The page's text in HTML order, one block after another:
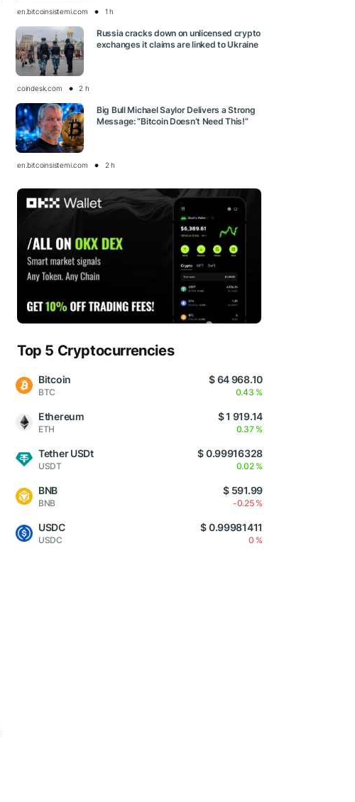
en.bitcoinsistemi.com 1 h
Russia cracks down on unlicensed crypto
exchanges it claims are linked to Ukraine
coindesk.com 2 h
Big Bull Michael Saylor Delivers a Strong
Message: “Bitcoin Doesn’t Need This!”
en.bitcoinsistemi.com 2 h
Top 5 Cryptocurrencies
Bitcoin
BTC
$ 64 968.10
0.43 %
Ethereum
ETH
$ 1 919.14
0.37 %
Tether USDt
USDT
$ 0.99916328
0.02 %
BNB
BNB
$ 591.99
-0.25 %
USDC
USDC
$ 0.99981411
0 %